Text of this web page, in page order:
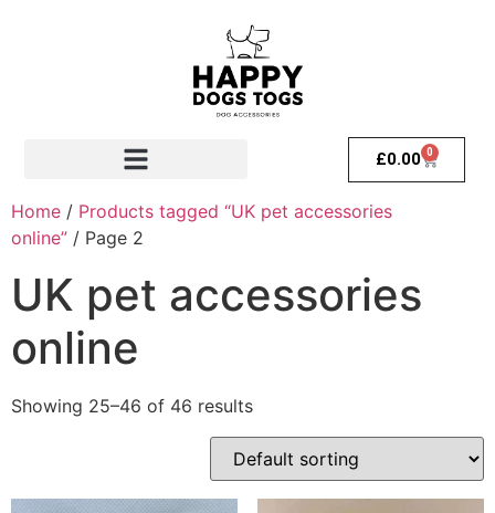
£0.00 0
Home / Products tagged “UK pet accessories
online” / Page 2
UK pet accessories
online
Showing 25–46 of 46 results